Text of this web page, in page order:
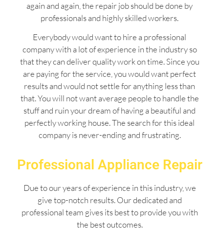
again and again, the repair job should be done by
professionals and highly skilled workers.
Everybody would want to hire a professional
company with a lot of experience in the industry so
that they can deliver quality work on time. Since you
are paying for the service, you would want perfect
results and would not settle for anything less than
that. You will not want average people to handle the
stuff and ruin your dream of having a beautiful and
perfectly working house. The search for this ideal
company is never-ending and frustrating.
Professional Appliance Repair
Due to our years of experience in this industry, we
give top-notch results. Our dedicated and
professional team gives its best to provide you with
the best outcomes.